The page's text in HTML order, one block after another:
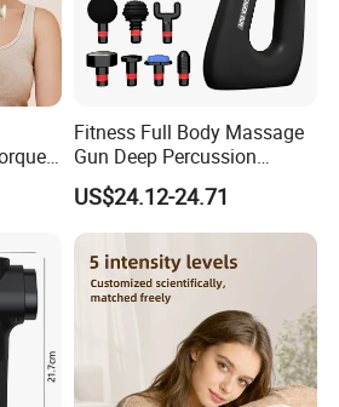
Fitness Full Body Massage
Gun Deep Percussion
Muscle Tissue Massage
Gun
US$24.12-24.71